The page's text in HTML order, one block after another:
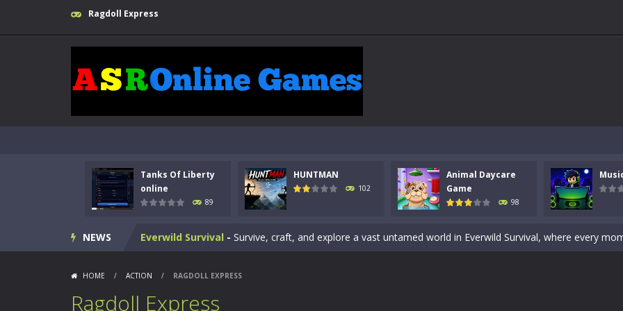
Ragdoll Express
Tanks Of Liberty
online
89
HUNTMAN
102
Animal Daycare
Game
98
NEWS
Tanks Of Liberty online -Step into the cockpit of a high-tech war machine in Tanks Of Liberty – Online,
Animal Daycare Game-Welcome to Animal Daycare Game, a fun and heartwarming simulation where you
My School Life Adventure-My school life adventure is a fun, creative, and educational game designed
Mini Camping Adventure-Welcome to Mini Camping Adventure Game, a fun and relaxing camping simulator
Everwild Survival - Survive, craft, and explore a vast untamed world in Everwild Survival, where every
HOME / ACTION / RAGDOLL EXPRESS
Ragdoll Express